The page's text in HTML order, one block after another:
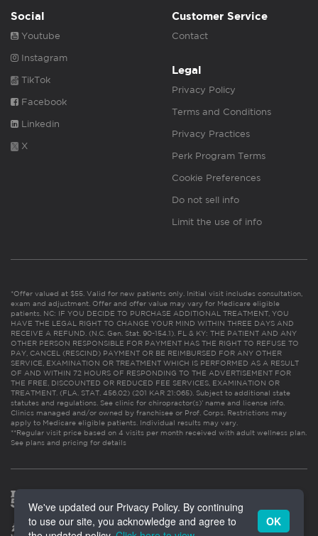
Social
Youtube
Instagram
TikTok
Facebook
Linkedin
X
Customer Service
Contact
Legal
Privacy Policy
Terms and Conditions
Privacy Practices
Perk Program Terms
Cookie Preferences
Do not sell info
Limit the use of info
*Offer valued at $55. Valid for new patients only. Initial visit includes consultation,
exam and adjustment. Offer and offer value may vary for Medicare eligible
patients. NC: IF YOU DECIDE TO PURCHASE ADDITIONAL TREATMENT, YOU
HAVE THE LEGAL RIGHT TO CHANGE YOUR MIND WITHIN THREE DAYS AND
RECEIVE A REFUND. (N.C. Gen. Stat. 90-154.1). FL & KY: THE PATIENT AND ANY
OTHER PERSON RESPONSIBLE FOR PAYMENT HAS THE RIGHT TO REFUSE TO
PAY, CANCEL (RESCIND) PAYMENT OR BE REIMBURSED FOR ANY OTHER
SERVICE, EXAMINATION OR TREATMENT WHICH IS PERFORMED AS A RESULT
OF AND WITHIN 72 HOURS OF RESPONDING TO THE ADVERTISEMENT FOR
THE FREE, DISCOUNTED OR REDUCED FEE SERVICES, EXAMINATION OR
TREATMENT. (FLA. STAT. 456.02) (201 KAR 21:065). Subject to additional state
statutes and regulations. See clinic for chiropractor(s)’ name and license info.
Clinics managed and/or owned by franchisee or Prof. Corps. Restrictions may
apply to Medicare eligible patients. Individual results may vary.
**Regular visit price based on 4 visits per month received with adult wellness plan.
See plans and pricing for details
We've updated our Privacy Policy. By continuing
to use our site, you acknowledge and agree to
OK